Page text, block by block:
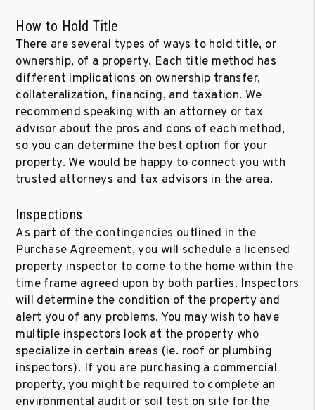
How to Hold Title
There are several types of ways to hold title, or
ownership, of a property. Each title method has
different implications on ownership transfer,
collateralization, financing, and taxation. We
recommend speaking with an attorney or tax
advisor about the pros and cons of each method,
so you can determine the best option for your
property. We would be happy to connect you with
trusted attorneys and tax advisors in the area.
Inspections
As part of the contingencies outlined in the
Purchase Agreement, you will schedule a licensed
property inspector to come to the home within the
time frame agreed upon by both parties. Inspectors
will determine the condition of the property and
alert you of any problems. You may wish to have
multiple inspectors look at the property who
specialize in certain areas (ie. roof or plumbing
inspectors). If you are purchasing a commercial
property, you might be required to complete an
environmental audit or soil test on site for the